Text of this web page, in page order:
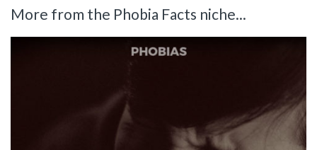
More from the Phobia Facts niche...